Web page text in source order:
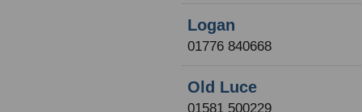
Logan
01776 840668
Old Luce
01581 500229